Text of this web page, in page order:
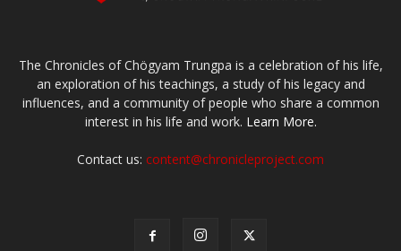
The Chronicles of Chögyam Trungpa is a celebration of his life,
an exploration of his teachings, a study of his legacy and
influences, and a community of people who share a common
interest in his life and work. Learn More.
Contact us: content@chronicleproject.com